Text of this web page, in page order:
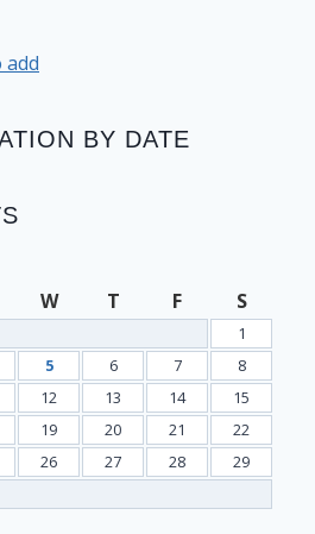
add
BY DATE
W T F S
1
5 6 7
8
12 13 14
15
19 20 21
22
26 27 28
29